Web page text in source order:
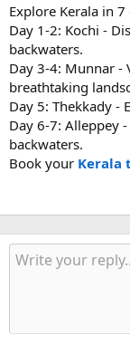
Explore Kerala in 7
Day 1-2: Kochi -
backwaters.
Day 3-4: Munnar -
breathtaking
Day 5: Thekkady -
Day 6-7: Alleppey
backwaters.
Book your Kerala